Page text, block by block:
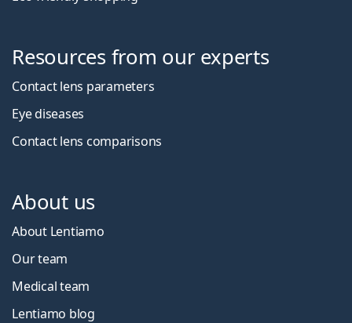
Resources from our experts
Contact lens parameters
Eye diseases
Contact lens comparisons
About us
About Lentiamo
Our team
Medical team
Lentiamo blog